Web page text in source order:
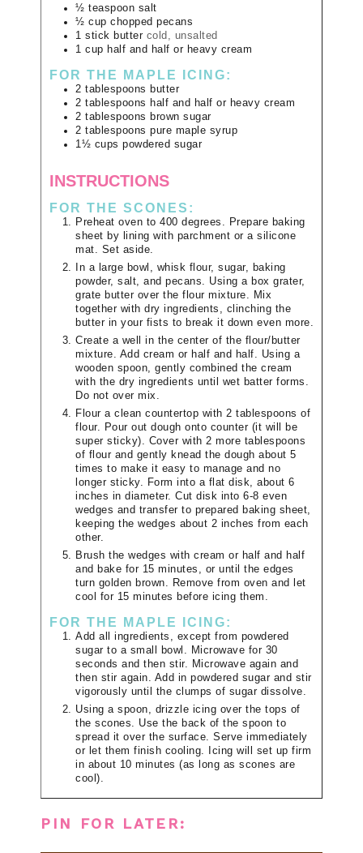
½ teaspoon salt
½ cup chopped pecans
1 stick butter cold, unsalted
1 cup half and half or heavy cream
FOR THE MAPLE ICING:
2 tablespoons butter
2 tablespoons half and half or heavy cream
2 tablespoons brown sugar
2 tablespoons pure maple syrup
1½ cups powdered sugar
INSTRUCTIONS
FOR THE SCONES:
Preheat oven to 400 degrees. Prepare baking
sheet by lining with parchment or a silicone
mat. Set aside.
In a large bowl, whisk flour, sugar, baking
powder, salt, and pecans. Using a box grater,
grate butter over the flour mixture. Mix
together with dry ingredients, clinching the
butter in your fists to break it down even more.
Create a well in the center of the flour/butter
mixture. Add cream or half and half. Using a
wooden spoon, gently combined the cream
with the dry ingredients until wet batter forms.
Do not over mix.
Flour a clean countertop with 2 tablespoons of
flour. Pour out dough onto counter (it will be
super sticky). Cover with 2 more tablespoons
of flour and gently knead the dough about 5
times to make it easy to manage and no
longer sticky. Form into a flat disk, about 6
inches in diameter. Cut disk into 6-8 even
wedges and transfer to prepared baking sheet,
keeping the wedges about 2 inches from each
other.
Brush the wedges with cream or half and half
and bake for 15 minutes, or until the edges
turn golden brown. Remove from oven and let
cool for 15 minutes before icing them.
FOR THE MAPLE ICING:
Add all ingredients, except from powdered
sugar to a small bowl. Microwave for 30
seconds and then stir. Microwave again and
then stir again. Add in powdered sugar and stir
vigorously until the clumps of sugar dissolve.
Using a spoon, drizzle icing over the tops of
the scones. Use the back of the spoon to
spread it over the surface. Serve immediately
or let them finish cooling. Icing will set up firm
in about 10 minutes (as long as scones are
cool).
PIN FOR LATER: